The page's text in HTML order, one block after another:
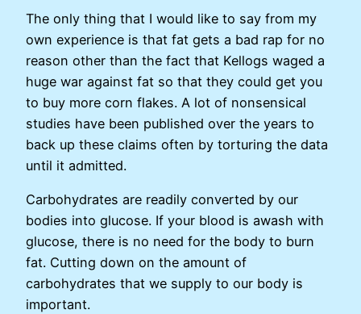
The only thing that I would like to say from my
own experience is that fat gets a bad rap for no
reason other than the fact that Kellogs waged a
huge war against fat so that they could get you
to buy more corn flakes. A lot of nonsensical
studies have been published over the years to
back up these claims often by torturing the data
until it admitted.
Carbohydrates are readily converted by our
bodies into glucose. If your blood is awash with
glucose, there is no need for the body to burn
fat. Cutting down on the amount of
carbohydrates that we supply to our body is
important.